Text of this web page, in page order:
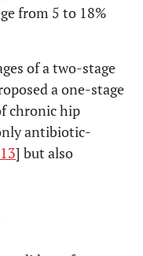
from 5 to 18%
of a two-stage
a one-stage
chronic hip
antibiotic-
13] but also